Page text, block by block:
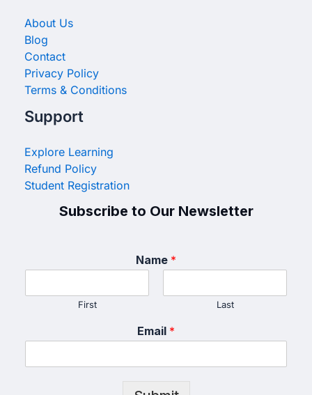
About Us
Blog
Contact
Privacy Policy
Terms & Conditions
Support
Explore Learning
Refund Policy
Student Registration
Subscribe to Our Newsletter
Name *
First Last
Email *